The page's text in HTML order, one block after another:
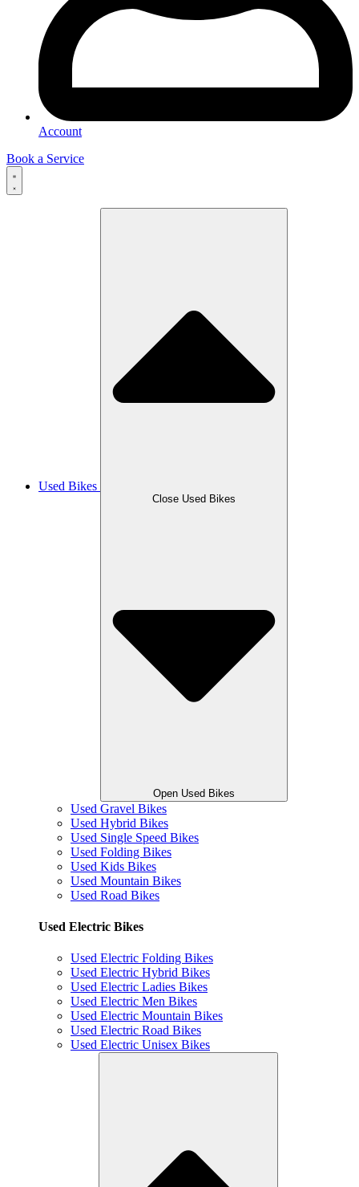
Account
Book a Service
Used Bikes
Close Used Bikes
Open Used Bikes
Used Gravel Bikes
Used Hybrid Bikes
Used Single Speed Bikes
Used Folding Bikes
Used Kids Bikes
Used Mountain Bikes
Used Road Bikes
Used Electric Bikes
Used Electric Folding Bikes
Used Electric Hybrid Bikes
Used Electric Ladies Bikes
Used Electric Men Bikes
Used Electric Mountain Bikes
Used Electric Road Bikes
Used Electric Unisex Bikes